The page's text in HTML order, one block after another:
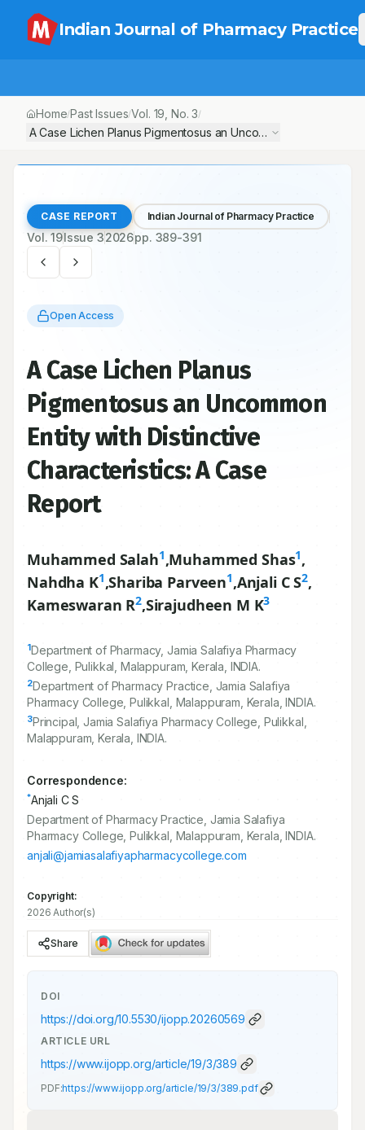
Indian Journal of Pharmacy Practice
Home/Past Issues/Vol. 19 , No.3/
A Case Lichen Planus Pigmentosus an Uncommon Entity with
CASE REPORT Indian Journal of Pharmacy Practice
Vol.19Issue 32026pp. 389-391
Open Access
A Case Lichen Planus
Pigmentosus an Uncommon
Entity with Distinctive
Characteristics: A Case
Report
Muhammed Salah1,Muhammed Shas1,
Nahdha K1,Shariba Parveen1,Anjali C S2,
Kameswaran R2,Sirajudheen M K3
1Department of Pharmacy, Jamia Salafiya Pharmacy
College, Pulikkal, Malappuram, Kerala, INDIA.
2Department of Pharmacy Practice, Jamia Salafiya
Pharmacy College, Pulikkal, Malappuram, Kerala, INDIA.
3Principal, Jamia Salafiya Pharmacy College, Pulikkal,
Malappuram, Kerala, INDIA.
Correspondence:
*Anjali C S
Department of Pharmacy Practice, Jamia Salafiya
Pharmacy College, Pulikkal, Malappuram, Kerala, INDIA.
anjali@jamiasalafiyapharmacycollege.com
Copyright:
2026 Author(s)
Share
DOI
https://doi.org/10.5530/ijopp.20260569
ARTICLE URL
https://www.ijopp.org/article/19/3/389
PDF:https://www.ijopp.org/article/19/3/389.pdf